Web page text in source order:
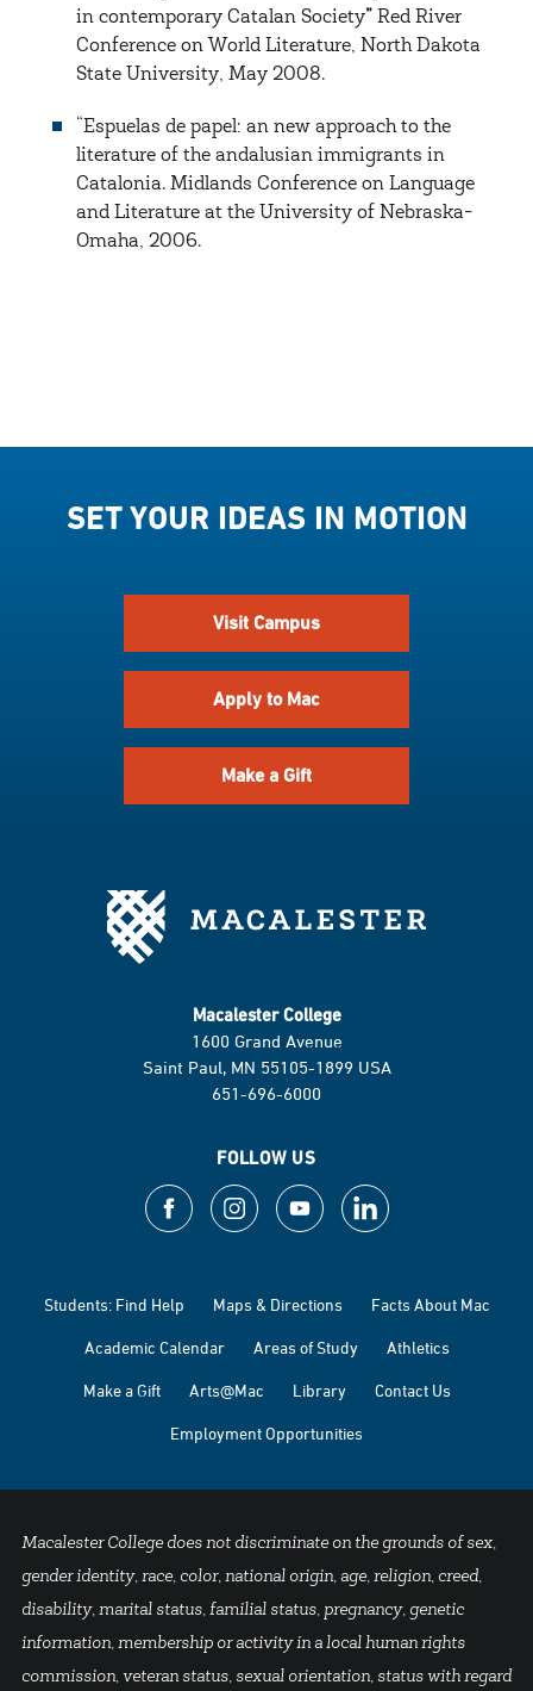
in contemporary Catalan Society” Red River
Conference on World Literature, North Dakota
State University, May 2008.
“Espuelas de papel: an new approach to the
literature of the andalusian immigrants in
Catalonia. Midlands Conference on Language
and Literature at the University of Nebraska-
Omaha, 2006.
SET YOUR IDEAS IN MOTION
Visit Campus
Apply to Mac
Make a Gift
Macalester College
1600 Grand Avenue
Saint Paul, MN 55105-1899 USA
651-696-6000
FOLLOW US
Students: Find Help Maps & Directions Facts About Mac
Academic Calendar Areas of Study Athletics
Make a Gift Arts@Mac Library Contact Us
Employment Opportunities
Macalester College does not discriminate on the grounds of sex,
gender identity, race, color, national origin, age, religion, creed,
disability, marital status, familial status, pregnancy, genetic
information, membership or activity in a local human rights
commission, veteran status, sexual orientation, status with regard